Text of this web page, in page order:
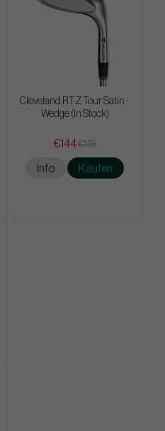
Cleveland RTZ Tour Satin -
Wedge (In Stock)
€144€178
Info Kaufen